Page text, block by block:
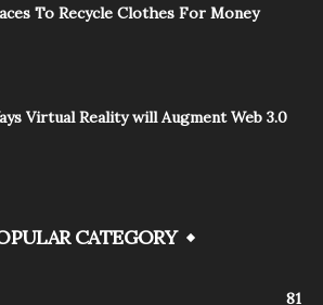
To Recycle Clothes For Money
Virtual Reality will Augment Web 3.0
CATEGORY
81